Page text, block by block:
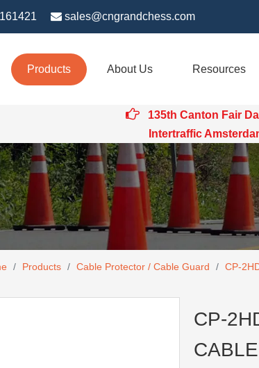
 sales@cngrandchess.com
Products About Us Resources

135th Canton Fair
Intertraffic Amsterdam
/ Products / Cable Protector / Cable Guard / CP-
CP-